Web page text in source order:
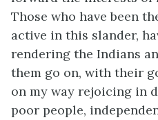
Those who have been
active in this slander,
rendering the Indians
them go on, with their
on my way rejoicing in
poor people,